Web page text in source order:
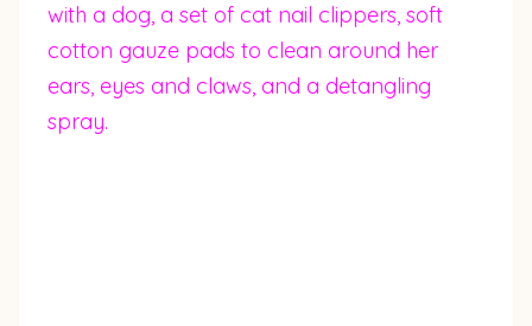
with a dog, a set of cat nail clippers, soft
cotton gauze pads to clean around her
ears, eyes and claws, and a detangling
spray.